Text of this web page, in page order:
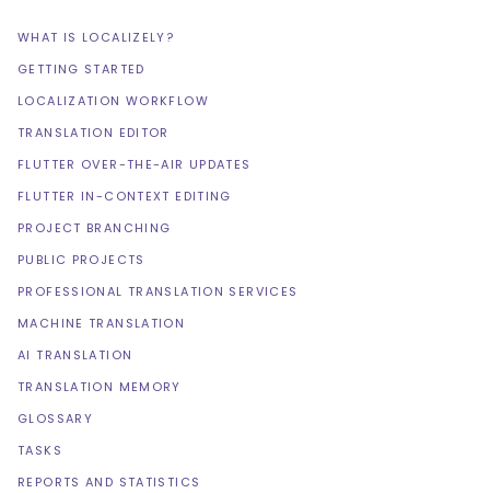
WHAT IS LOCALIZELY?
GETTING STARTED
LOCALIZATION WORKFLOW
TRANSLATION EDITOR
FLUTTER OVER-THE-AIR UPDATES
FLUTTER IN-CONTEXT EDITING
PROJECT BRANCHING
PUBLIC PROJECTS
PROFESSIONAL TRANSLATION SERVICES
MACHINE TRANSLATION
AI TRANSLATION
TRANSLATION MEMORY
GLOSSARY
TASKS
REPORTS AND STATISTICS